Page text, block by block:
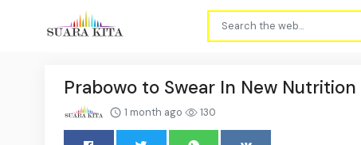
Prabowo to Swear In New
1 month ago 130